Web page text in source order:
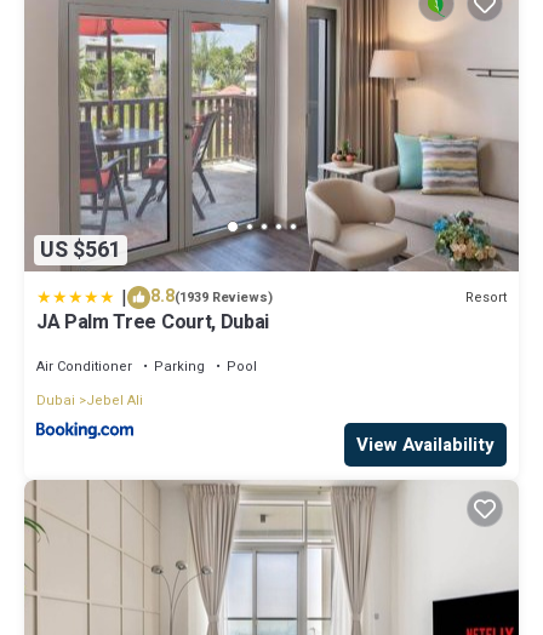
US $561
| 8.8(1939 Reviews) Resort
JA Palm Tree Court, Dubai
Air Conditioner Parking
Pool
Dubai
Jebel Ali
View Availability